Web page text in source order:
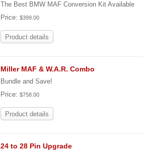
The Best BMW MAF Conversion Kit Available
Price: $399.00
Product details
Miller MAF & W.A.R. Combo
Bundle and Save!
Price: $758.00
Product details
24 to 28 Pin Upgrade